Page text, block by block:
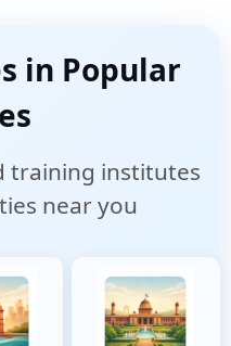
in Popular
training institutes
near you